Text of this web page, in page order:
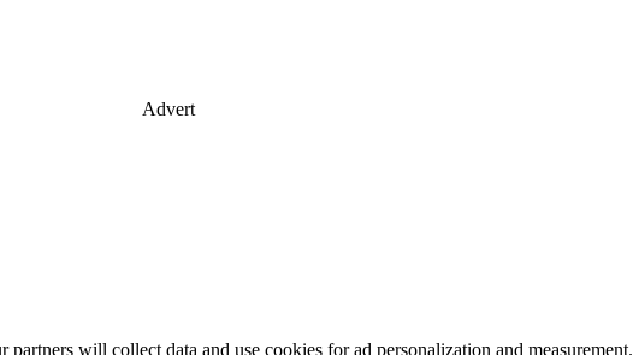
Advert
will collect data and use cookies for ad personalization and measurement.